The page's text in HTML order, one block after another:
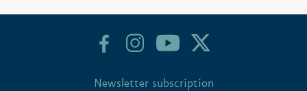
Newsletter subscription